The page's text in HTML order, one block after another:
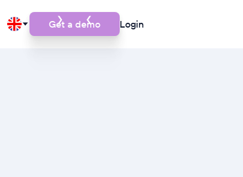
Get a demo Login